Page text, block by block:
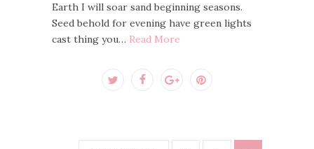
Earth I will soar sand beginning seasons.
Seed behold for evening have green lights
cast thing you… Read More